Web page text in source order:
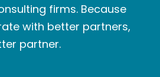
firms. Because
with better partners,
partner.